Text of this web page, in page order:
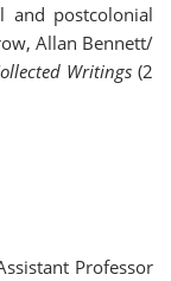
and postcolonial
Allan Bennett/
Writings (2
Professor